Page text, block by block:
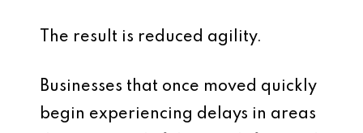
The result is reduced agility.
Businesses that once moved quickly
begin experiencing delays in areas